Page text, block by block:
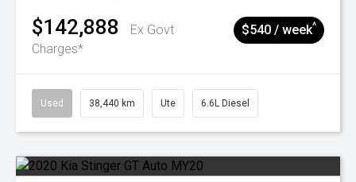
$142,888
Ex Govt
Charges*
$540 / week^
Used 38,440 km Ute 6.6L Diesel